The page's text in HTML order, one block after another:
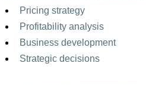
Pricing strategy
Profitability analysis
Business development
Strategic decisions